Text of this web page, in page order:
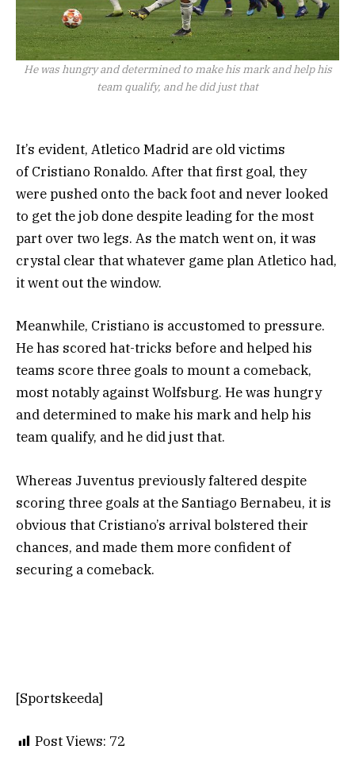
He was hungry and determined to make his mark and help his
team qualify, and he did just that
It’s evident, Atletico Madrid are old victims
of Cristiano Ronaldo. After that first goal, they
were pushed onto the back foot and never looked
to get the job done despite leading for the most
part over two legs. As the match went on, it was
crystal clear that whatever game plan Atletico had,
it went out the window.
Meanwhile, Cristiano is accustomed to pressure.
He has scored hat-tricks before and helped his
teams score three goals to mount a comeback,
most notably against Wolfsburg. He was hungry
and determined to make his mark and help his
team qualify, and he did just that.
Whereas Juventus previously faltered despite
scoring three goals at the Santiago Bernabeu, it is
obvious that Cristiano’s arrival bolstered their
chances, and made them more confident of
securing a comeback.
[Sportskeeda]
Post Views: 72